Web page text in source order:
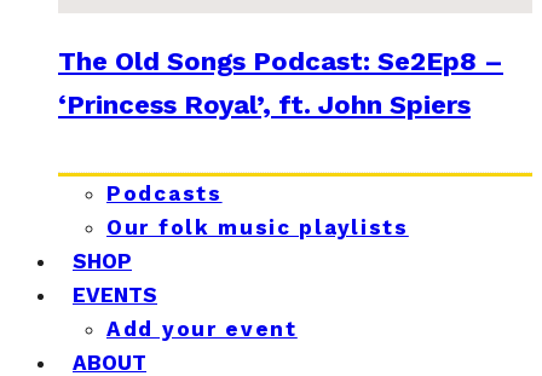
The Old Songs Podcast: Se2Ep8 –
‘Princess Royal’, ft. John Spiers
Podcasts
Our folk music playlists
SHOP
EVENTS
Add your event
ABOUT